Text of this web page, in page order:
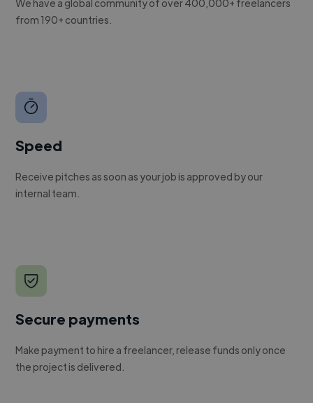
We have a global community of over 400,000+ freelancers
from 190+ countries.
Speed
Receive pitches as soon as your job is approved by our
internal team.
Secure payments
Make payment to hire a freelancer, release funds only once
the project is delivered.